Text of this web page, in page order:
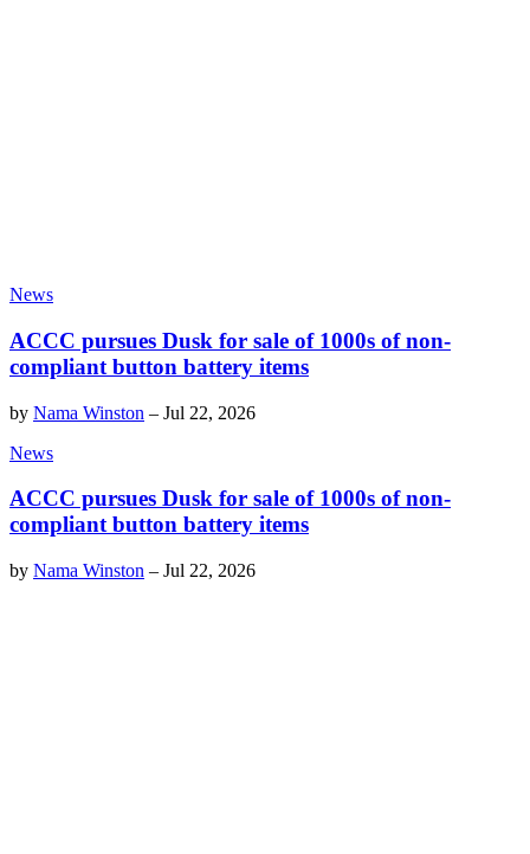
News
ACCC pursues Dusk for sale of 1000s of non-
compliant button battery items
by Nama Winston – Jul 22, 2026
News
ACCC pursues Dusk for sale of 1000s of non-
compliant button battery items
by Nama Winston – Jul 22, 2026